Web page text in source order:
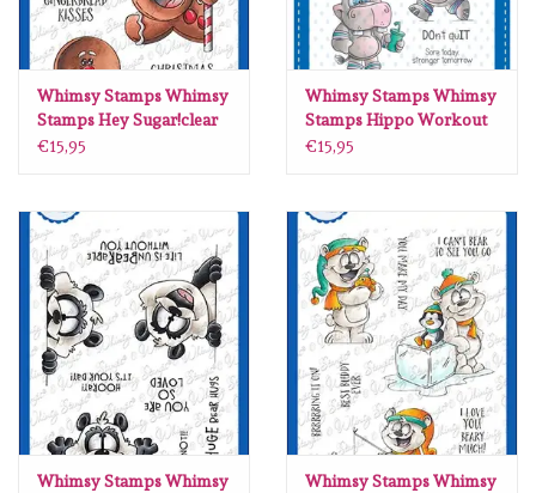
inkleurbenodigdheden
Lint
gereedschap
stansmachine en toebehoren
schudmateriaal
Lesia Zgharda
Whimsy Stamps Whimsy
Stamps Hey Sugar!clear
stamps DP1100
€15,95
Whimsy Stamps Whimsy
Stamps Hippo Workout
clear stamps DP1036
€15,95
Whimsy Stamps Whimsy
Whimsy Stamps Whimsy